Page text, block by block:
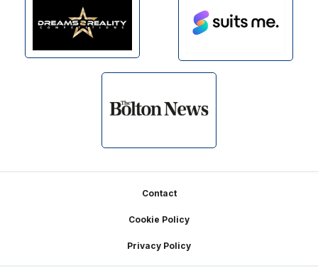
Contact
Cookie Policy
Privacy Policy